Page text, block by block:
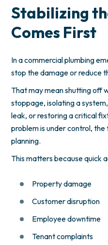
Stabilizing
Comes First
In a commercial plumbing
stop the damage or reduce
That may mean shutting off
stoppage, isolating a
leak, or restoring a critical
problem is under control,
planning.
This matters because quick
Property damage
Customer disruption
Employee downtime
Tenant complaints